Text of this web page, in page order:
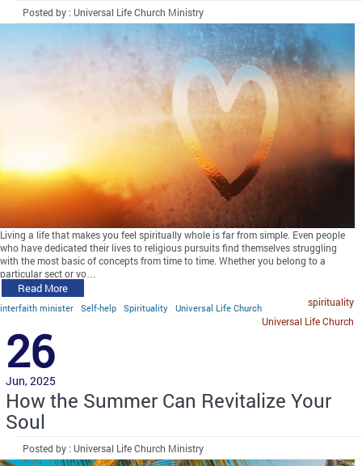
Posted by : Universal Life Church Ministry
Living a life that makes you feel spiritually whole is far from simple. Even people
who have dedicated their lives to religious pursuits find themselves struggling
with the most basic of concepts from time to time. Whether you belong to a
particular sect or yo…
Read More
interfaith minister Self-help Spirituality Universal Life Church
spirituality
Universal Life Church
26
Jun, 2025
How the Summer Can Revitalize Your
Soul
Posted by : Universal Life Church Ministry